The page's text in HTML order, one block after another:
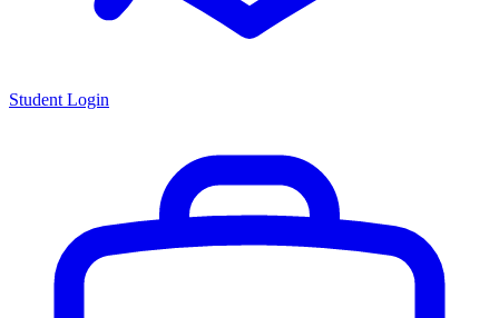
Student Login